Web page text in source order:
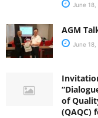
June 18,
AGM
June 18,
of
(QAQC)